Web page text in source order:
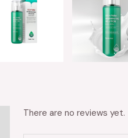
There are no reviews yet.